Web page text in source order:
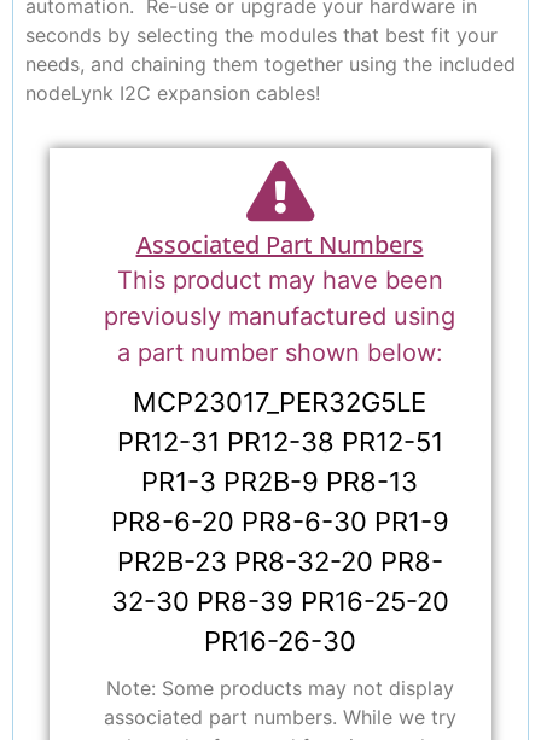
automation. Re-use or upgrade your hardware in
seconds by selecting the modules that best fit your
needs, and chaining them together using the included
nodeLynk I2C expansion cables!
Associated Part Numbers
This product may have been
previously manufactured using
a part number shown below:
MCP23017_PER32G5LE
PR12-31 PR12-38 PR12-51
PR1-3 PR2B-9 PR8-13
PR8-6-20 PR8-6-30 PR1-9
PR2B-23 PR8-32-20 PR8-
32-30 PR8-39 PR16-25-20
PR16-26-30
Note: Some products may not display
associated part numbers. While we try